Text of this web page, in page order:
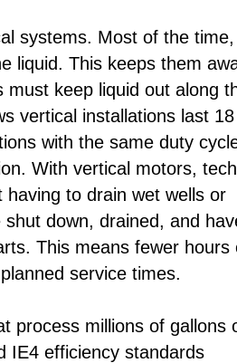
systems. Most of the time,
liquid. This keeps them
keep liquid out along
vertical installations last
with the same duty
With vertical motors,
to drain wet wells or
down, drained, and
This means fewer hours
service times.
process millions of gallons
IE4 efficiency standards